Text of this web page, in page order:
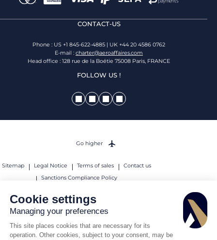
Cookie settings
Managing your preferences
This site places cookies that are necessary for its
operation. Other cookies, subject to your consent, may be
CONTACT-US
Phone : US +1 845-622-4885 | UK +44 20 4586 0762
E-mail : charter@aeroaffaires.com
Head office : 128 rue de la Boétie 75008 Paris, FRANCE
FOLLOW US !
Sitemap Legal Notice Terms of sales
Contact us
Sanctions Compliance Policy
© 2026 AEROAFFAIRES. All rights reserved.
Go higher